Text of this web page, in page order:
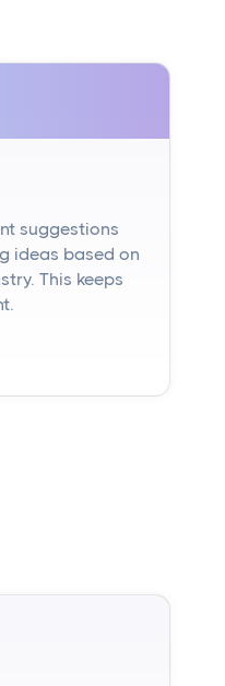
suggestions
ideas based on
This keeps